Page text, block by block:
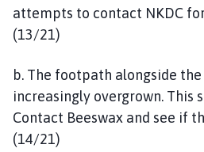
attempts to contact NKDC
(13/21)
b. The footpath alongside
increasingly overgrown. This
Contact Beeswax and see if
(14/21)